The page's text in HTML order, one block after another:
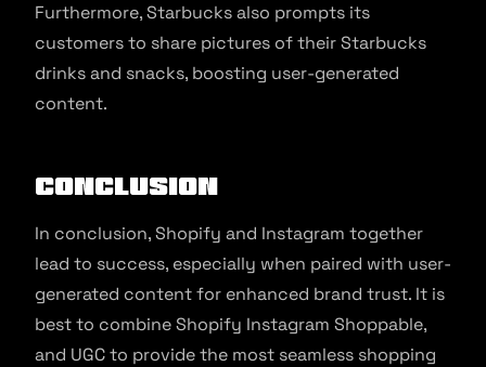
Furthermore, Starbucks also prompts its
customers to share pictures of their Starbucks
drinks and snacks, boosting user-generated
content.
Conclusion
In conclusion, Shopify and Instagram together
lead to success, especially when paired with user-
generated content for enhanced brand trust. It is
best to combine Shopify Instagram Shoppable,
and UGC to provide the most seamless shopping